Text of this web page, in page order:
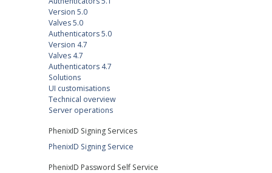
Version 5.0
Valves 5.0
Authenticators 5.0
Version 4.7
Valves 4.7
Authenticators 4.7
Solutions
UI customisations
Technical overview
Server operations
PhenixID Signing Services
PhenixID Signing Service
PhenixID Password Self Service